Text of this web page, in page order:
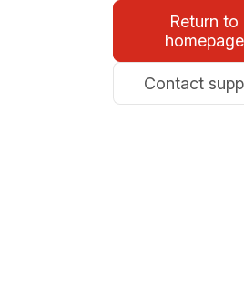
Return to
homepage
Contact